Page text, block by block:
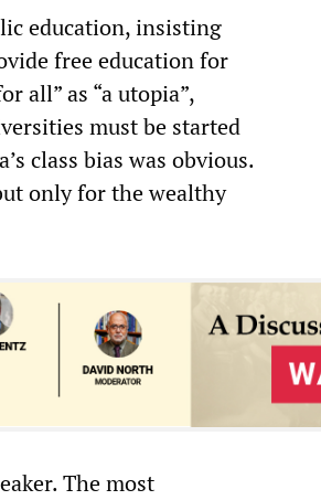
education, insisting
free education for
all” as “a utopia”,
must be started
class bias was obvious.
only for the wealthy
The most